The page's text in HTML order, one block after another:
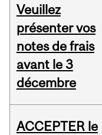
Veuillez
présenter vos
notes de frais
avant le 3
décembre
ACCEPTER le